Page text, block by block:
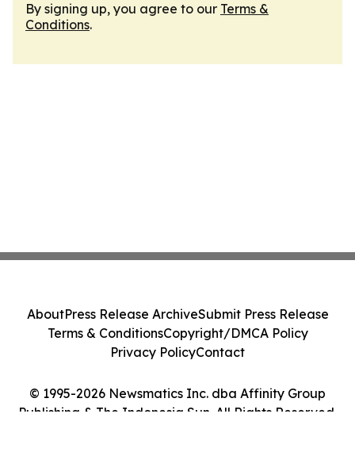
By signing up, you agree to our Terms &
Conditions.
© 1995-2026 Newsmatics Inc. dba Affinity Group
Publishing & The Indonesia Sun. All Rights Reserved.
AboutPress Release ArchiveSubmit Press Release
Terms & ConditionsCopyright/DMCA Policy
Privacy PolicyContact